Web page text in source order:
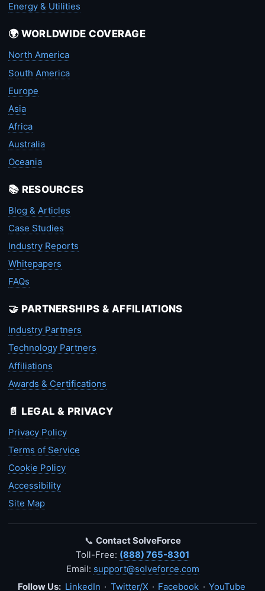
Energy & Utilities
🌍 WORLDWIDE COVERAGE
North America
South America
Europe
Asia
Africa
Australia
Oceania
📚 RESOURCES
Blog & Articles
Case Studies
Industry Reports
Whitepapers
FAQs
🤝 PARTNERSHIPS & AFFILIATIONS
Industry Partners
Technology Partners
Affiliations
Awards & Certifications
📄 LEGAL & PRIVACY
Privacy Policy
Terms of Service
Cookie Policy
Accessibility
Site Map
📞 Contact SolveForce
Toll-Free: (888) 765-8301
Email: support@solveforce.com
Follow Us: LinkedIn · Twitter/X · Facebook · YouTube